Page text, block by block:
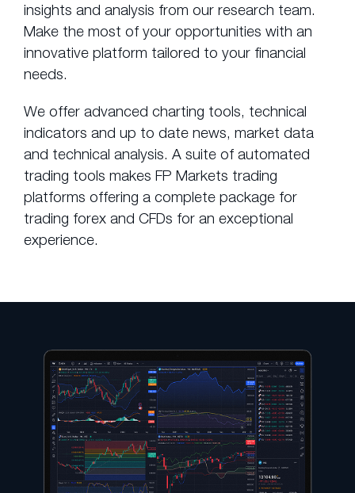
insights and analysis from our research team.
Make the most of your opportunities with an
innovative platform tailored to your financial
needs.
We offer advanced charting tools, technical
indicators and up to date news, market data
and technical analysis. A suite of automated
trading tools makes FP Markets trading
platforms offering a complete package for
trading forex and CFDs for an exceptional
experience.